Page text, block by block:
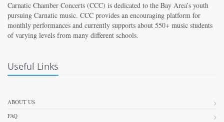
Carnatic Chamber Concerts (CCC) is dedicated to the Bay Area’s youth
pursuing Carnatic music. CCC provides an encouraging platform for
monthly performances and currently supports about 550+ music students
of varying levels from many different schools.
Useful Links
ABOUT US
FAQ